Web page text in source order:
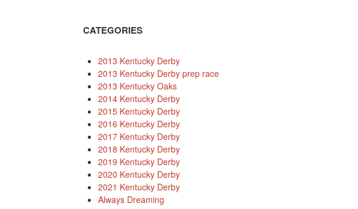
CATEGORIES
2013 Kentucky Derby
2013 Kentucky Derby prep race
2013 Kentucky Oaks
2014 Kentucky Derby
2015 Kentucky Derby
2016 Kentucky Derby
2017 Kentucky Derby
2018 Kentucky Derby
2019 Kentucky Derby
2020 Kentucky Derby
2021 Kentucky Derby
Always Dreaming